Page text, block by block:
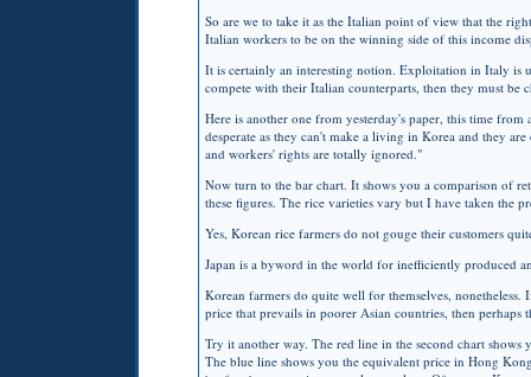
So are we to take it as the Italian point of view that the
Italian workers to be on the winning side of this income
It is certainly an interesting notion. Exploitation in Italy is
compete with their Italian counterparts, then they must be
Here is another one from yesterday's paper, this time
desperate as they can't make a living in Korea and they
and workers' rights are totally ignored."
Now turn to the bar chart. It shows you a comparison of
these figures. The rice varieties vary but I have taken the
Yes, Korean rice farmers do not gouge their customers
Japan is a byword in the world for inefficiently produced
Korean farmers do quite well for themselves,
price that prevails in poorer Asian countries, then
Try it another way. The red line in the second chart
The blue line shows you the equivalent price in Hong